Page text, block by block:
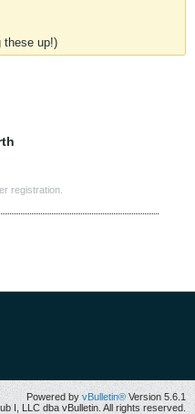
these up!)
registration.
Powered by vBulletin® Version 5.6.1
I, LLC dba vBulletin. All rights reserved.